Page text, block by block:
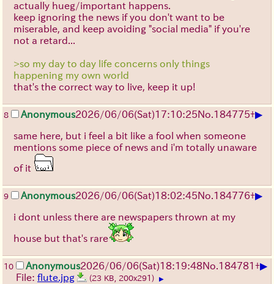
actually hueg/important happens.
keep ignoring the news if you don't want to be
miserable, and keep avoiding "social media" if you're
not a retard...
>so my day to day life concerns only things
happening my own world
that's the correct way to live, keep it up!
8 Anonymous2026/06/06(Sat)17:10:25No.184775+▶
same here, but i feel a bit like a fool when someone
mentions some piece of news and i'm totally unaware
of it
9 Anonymous2026/06/06(Sat)18:02:45No.184776+▶
i dont unless there are newspapers thrown at my
house but that's rare
10 Anonymous2026/06/06(Sat)18:19:48No.184781 +▶
File: flute.jpg (23 KB, 200x291) ▶